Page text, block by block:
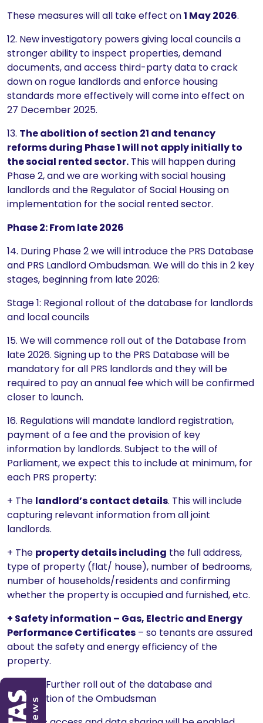
These measures will all take effect on1 May 2026.
12. New investigatory powers giving local councils a
stronger ability to inspect properties, demand
documents, and access third-party data to crack
down on rogue landlords and enforce housing
standards more effectively will come into effect on
27 December 2025.
13. The abolition of section 21 and tenancy
reforms during Phase 1 will not apply initially to
the social rented sector. This will happen during
Phase 2, and we are working with social housing
landlords and the Regulator of Social Housing on
implementation for the social rented sector.
Phase 2: From late 2026
14. During Phase 2 we will introduce the PRS Database
and PRS Landlord Ombudsman. We will do this in 2 key
stages, beginning from late 2026:
Stage 1: Regional rollout of the database for landlords
and local councils
15. We will commence roll out of the Database from
late 2026. Signing up to the PRS Database will be
mandatory for all PRS landlords and they will be
required to pay an annual fee which will be confirmed
closer to launch.
16. Regulations will mandate landlord registration,
payment of a fee and the provision of key
information by landlords. Subject to the will of
Parliament, we expect this to include at minimum, for
each PRS property:
+ The landlord’s contact details. This will include
capturing relevant information from all joint
landlords.
+ The property details including the full address,
type of property (flat/ house), number of bedrooms,
number of households/residents and confirming
whether the property is occupied and furnished, etc.
+ Safety information – Gas, Electric and Energy
Performance Certificates – so tenants are assured
about the safety and energy efficiency of the
property.
Stage 2: Further roll out of the database and
introduction of the Ombudsman